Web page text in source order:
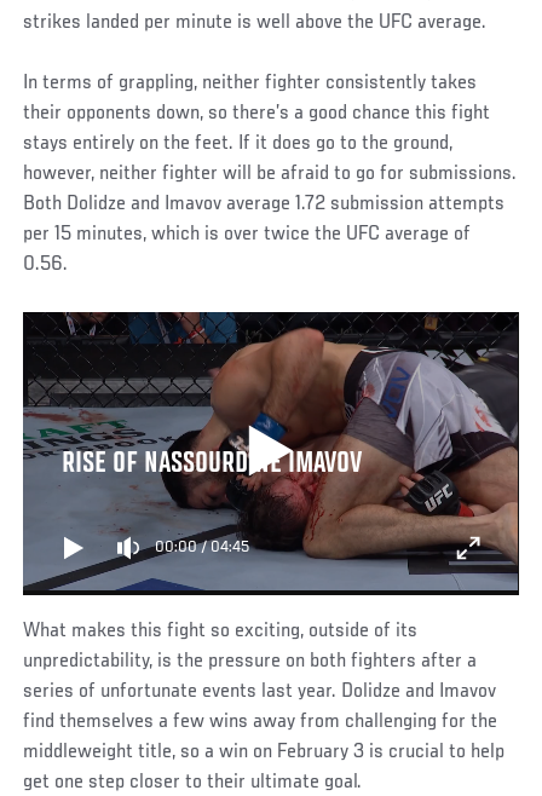
strikes landed per minute is well above the UFC average.
In terms of grappling, neither fighter consistently takes
their opponents down, so there’s a good chance this fight
stays entirely on the feet. If it does go to the ground,
however, neither fighter will be afraid to go for submissions.
Both Dolidze and Imavov average 1.72 submission attempts
per 15 minutes, which is over twice the UFC average of
0.56.
RISE OF NASSOURDINE IMAVOV
00:00/04:45
What makes this fight so exciting, outside of its
unpredictability, is the pressure on both fighters after a
series of unfortunate events last year. Dolidze and Imavov
find themselves a few wins away from challenging for the
middleweight title, so a win on February 3 is crucial to help
get one step closer to their ultimate goal.